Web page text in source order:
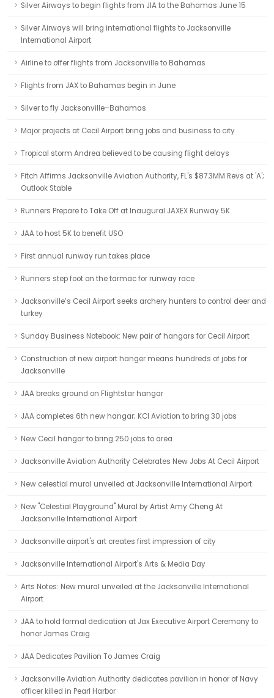
Silver Airways to begin flights from JIA to the Bahamas June 15
Silver Airways will bring international flights to Jacksonville
International Airport
Airline to offer flights from Jacksonville to Bahamas
Flights from JAX to Bahamas begin in June
Silver to fly Jacksonville–Bahamas
Major projects at Cecil Airport bring jobs and business to city
Tropical storm Andrea believed to be causing flight delays
Fitch Affirms Jacksonville Aviation Authority, FL's $87.3MM Revs at 'A';
Outlook Stable
Runners Prepare to Take Off at Inaugural JAXEX Runway 5K
JAA to host 5K to benefit USO
First annual runway run takes place
Runners step foot on the tarmac for runway race
Jacksonville’s Cecil Airport seeks archery hunters to control deer and
turkey
Sunday Business Notebook: New pair of hangars for Cecil Airport
Construction of new airport hanger means hundreds of jobs for
Jacksonville
JAA breaks ground on Flightstar hangar
JAA completes 6th new hangar; KCI Aviation to bring 30 jobs
New Cecil hangar to bring 250 jobs to area
Jacksonville Aviation Authority Celebrates New Jobs At Cecil Airport
New celestial mural unveiled at Jacksonville International Airport
New "Celestial Playground" Mural by Artist Amy Cheng At
Jacksonville International Airport
Jacksonville airport's art creates first impression of city
Jacksonville International Airport's Arts & Media Day
Arts Notes: New mural unveiled at the Jacksonville International
Airport
JAA to hold formal dedication at Jax Executive Airport Ceremony to
honor James Craig
JAA Dedicates Pavilion To James Craig
Jacksonville Aviation Authority dedicates pavilion in honor of Navy
officer killed in Pearl Harbor